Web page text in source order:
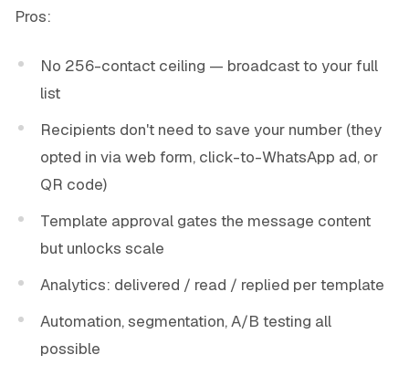
Pros:
No 256-contact ceiling — broadcast to your full
list
Recipients don't need to save your number (they
opted in via web form, click-to-WhatsApp ad, or
QR code)
Template approval gates the message content
but unlocks scale
Analytics: delivered / read / replied per template
Automation, segmentation, A/B testing all
possible